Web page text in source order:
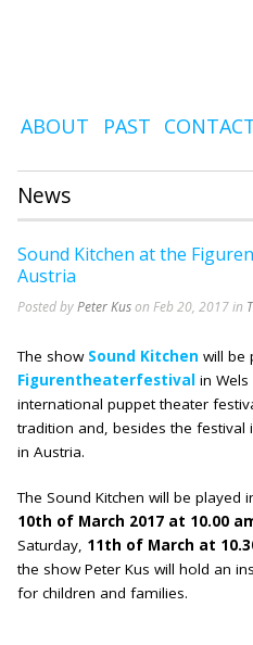
ABOUT
PAST
News
Sound Kitchen at the
Austria
Posted byPeter Kuson Feb 20, 2017 in
The show Sound Kitchen will be
Figurentheaterfestival in
international puppet theater
tradition and, besides the festival
in Austria.
The Sound Kitchen will be played
10th of March 2017 at 10.00
Saturday, 11th of March at
the show Peter Kus will hold an
for children and families.